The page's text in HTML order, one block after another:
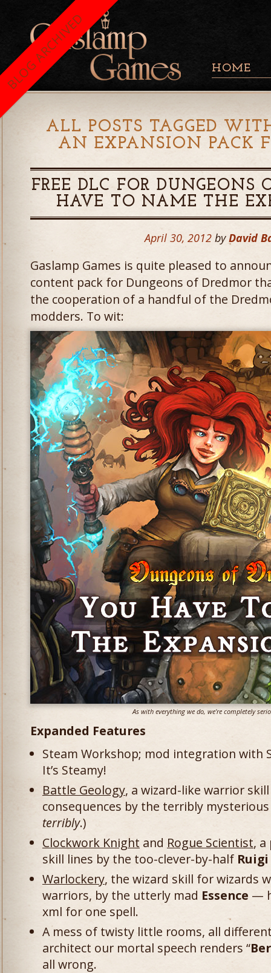
HOME
ALL POSTS TAGGED
AN EXPANSION PACK
FREE DLC FOR DUNGEONS
HAVE TO NAME THE
April 30, 2012 by David
Gaslamp Games is quite pleased to
content pack for Dungeons of Dredmor
the cooperation of a handful of the
modders. To wit:
As with everything we do, we're completely
Expanded Features
Steam Workshop; mod integration with
It’s Steamy!
Battle Geology, a wizard-like warrior
consequences by the terribly
terribly.)
Clockwork Knight and Rogue Scientist,
skill lines by the too-clever-by-half Ruigi
Warlockery, the wizard skill for wizards
warriors, by the utterly mad Essence —
xml for one spell.
A mess of twisty little rooms, all
architect our mortal speech renders “
all wrong.
BLOG ARCHIVED